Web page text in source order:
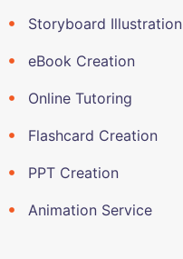
Storyboard Illustration
eBook Creation
Online Tutoring
Flashcard Creation
PPT Creation
Animation Service